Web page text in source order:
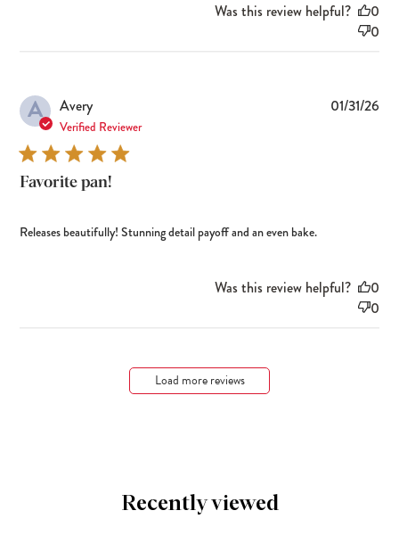
Was this review helpful?
0
0
A Avery
Verified Reviewer
Favorite pan!
Releases beautifully! Stunning detail payoff and an even bake.
01/31/26
Was this review helpful?
0
0
Load more reviews
Recently viewed